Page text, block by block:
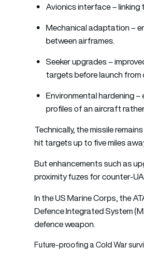
Avionics interface – linking
Mechanical adaptation –
between airframes.
Seeker upgrades –
targets before launch
Environmental hardening
profiles of an aircraft
Technically, the missile
hit targets up to five miles
But enhancements such as
proximity fuzes for counter-
In the US Marine Corps, the
Defence Integrated System
defence weapon.
Future-proofing a Cold War